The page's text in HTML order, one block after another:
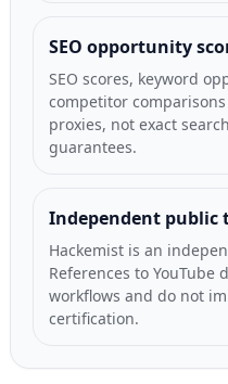
SEO opportunity
SEO scores, keyword
competitor
proxies, not exact
guarantees.
Independent public
Hackemist is an
References to
workflows and do not
certification.